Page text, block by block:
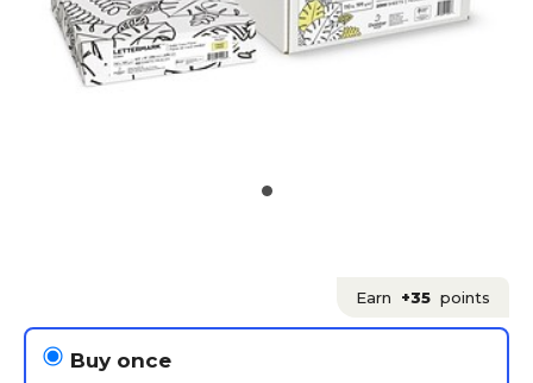
Earn +35 points
Buy once